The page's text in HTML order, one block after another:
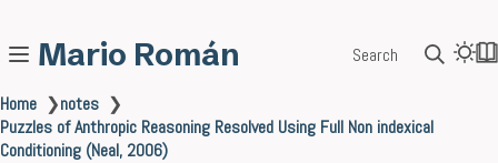
Mario Román Search
Home ❯notes ❯
Puzzles of Anthropic Reasoning Resolved Using Full Non indexical
Conditioning (Neal, 2006)